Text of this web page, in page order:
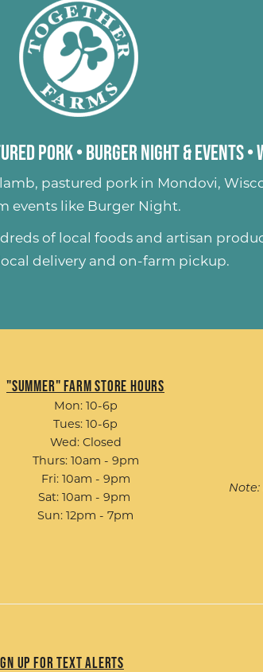
Pork• Burger Night & Events•
, pastured porkin Mondovi,
events like Burger Night.
of local foods and artisan
delivery and on-farm pickup.
"Summer" Farm Store Hours
Mon: 10-6p
Tues: 10-6p
Wed: Closed
Thurs: 10am - 9pm
Fri: 10am - 9pm
Sat: 10am - 9pm
Sun: 12pm - 7pm
up for Text Alerts